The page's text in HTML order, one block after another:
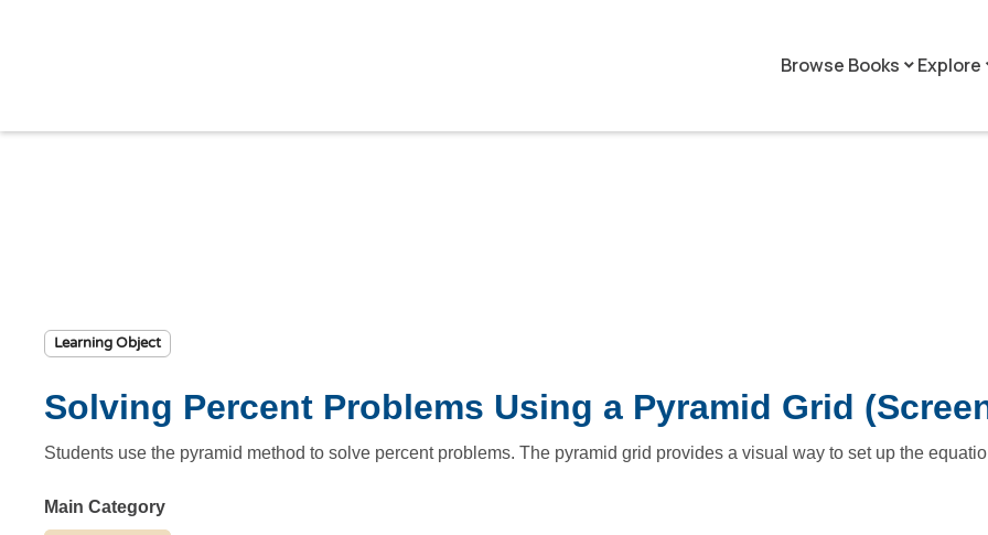
Browse Books keyboard_arrow_down Explore
Learning Object
Solving Percent Problems Using a Pyramid Grid
Students use the pyramid method to solve percent problems. The pyramid grid provides a visual way to set up the
Main Category